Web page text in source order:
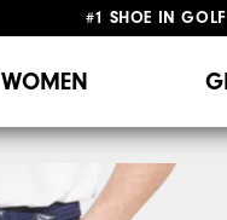
#1 SHOE IN
WOMEN